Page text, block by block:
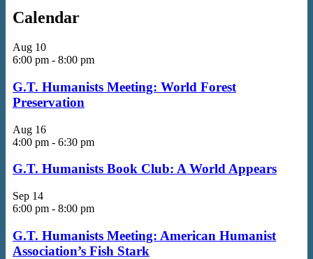
Calendar
Aug 10
6:00 pm - 8:00 pm
G.T. Humanists Meeting: World Forest
Preservation
Aug 16
4:00 pm - 6:30 pm
G.T. Humanists Book Club: A World Appears
Sep 14
6:00 pm - 8:00 pm
G.T. Humanists Meeting: American Humanist
Association’s Fish Stark